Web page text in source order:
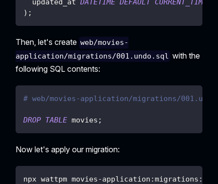
  updated_at
DATETIME DEFAULT
) ;
Then, let's create web/movies-
application/migrations/001.undo.sql with the
following SQL contents:
# web/movies-application/migrations/
DROP TABLE movies ;
Now let's apply our migration:
npx wattpm movies-